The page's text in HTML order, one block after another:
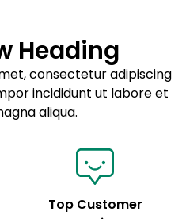
from product metafields.
Heading
consectetur adipiscing
incididunt ut labore et
aliqua.
Top Customer